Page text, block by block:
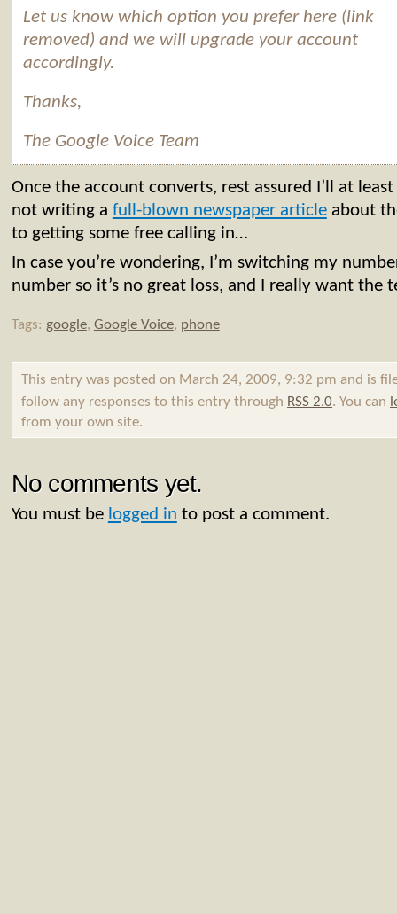
Let us know which option you prefer here (link
removed) and we will upgrade your account
accordingly.
Thanks,
The Google VoiceTeam
Once the account converts, rest assured I’ll at
not writing a full-blown newspaper articleabout
to getting some free calling in…
In case you’re wondering, I’m switching my
number so it’s no great loss, and I really want the
Tags: google, Google Voice, phone
This entry was posted on March 24, 2009, 9:32 pm and is
follow any responses to this entry through RSS 2.0. You can
from your own site.
No comments yet.
You must be logged in to post a comment.